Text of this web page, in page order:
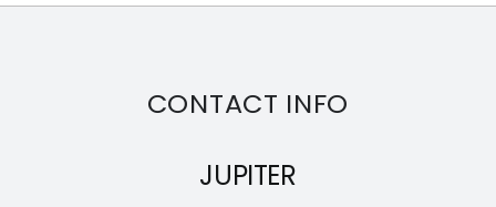
CONTACT INFO
JUPITER